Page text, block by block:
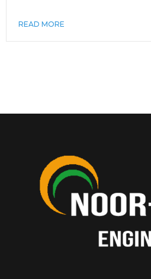
READ MORE